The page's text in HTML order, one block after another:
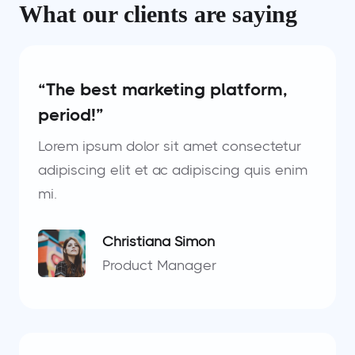
What our clients are saying
“The best marketing platform,
period!”
Lorem ipsum dolor sit amet consectetur
adipiscing elit et ac adipiscing quis enim
mi.
Christiana Simon
Product Manager